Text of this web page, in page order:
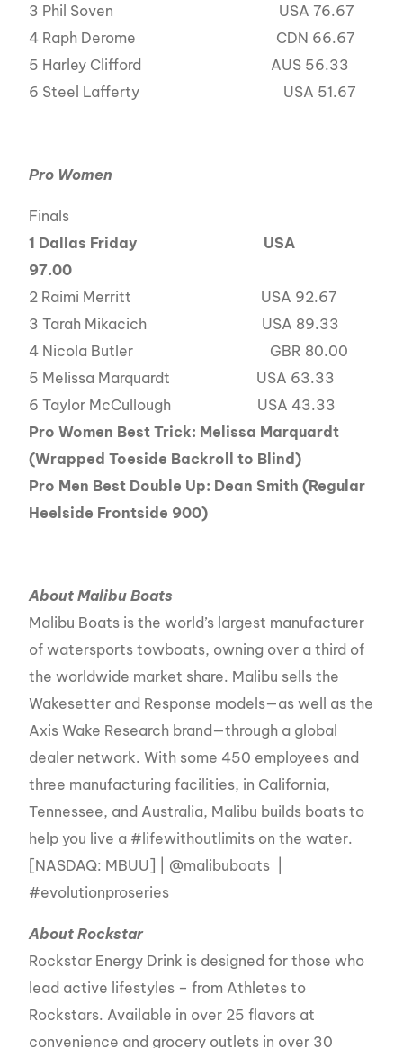
3 Phil Soven USA 76.67
4 Raph Derome CDN 66.67
5 Harley Clifford AUS 56.33
6 Steel Lafferty USA 51.67
Pro Women
Finals
1 Dallas Friday USA
97.00
2 Raimi Merritt USA 92.67
3 Tarah Mikacich USA 89.33
4 Nicola Butler GBR 80.00
5 Melissa Marquardt USA 63.33
6 Taylor McCullough USA 43.33
Pro Women Best Trick: Melissa Marquardt
(Wrapped Toeside Backroll to Blind)
Pro Men Best Double Up: Dean Smith (Regular
Heelside Frontside 900)
About Malibu Boats
Malibu Boats is the world’s largest manufacturer
of watersports towboats, owning over a third of
the worldwide market share. Malibu sells the
Wakesetter and Response models—as well as the
Axis Wake Research brand—through a global
dealer network. With some 450 employees and
three manufacturing facilities, in California,
Tennessee, and Australia, Malibu builds boats to
help you live a #lifewithoutlimits on the water.
[NASDAQ: MBUU] | @malibuboats |
#evolutionproseries
About Rockstar
Rockstar Energy Drink is designed for those who
lead active lifestyles – from Athletes to
Rockstars. Available in over 25 flavors at
convenience and grocery outlets in over 30